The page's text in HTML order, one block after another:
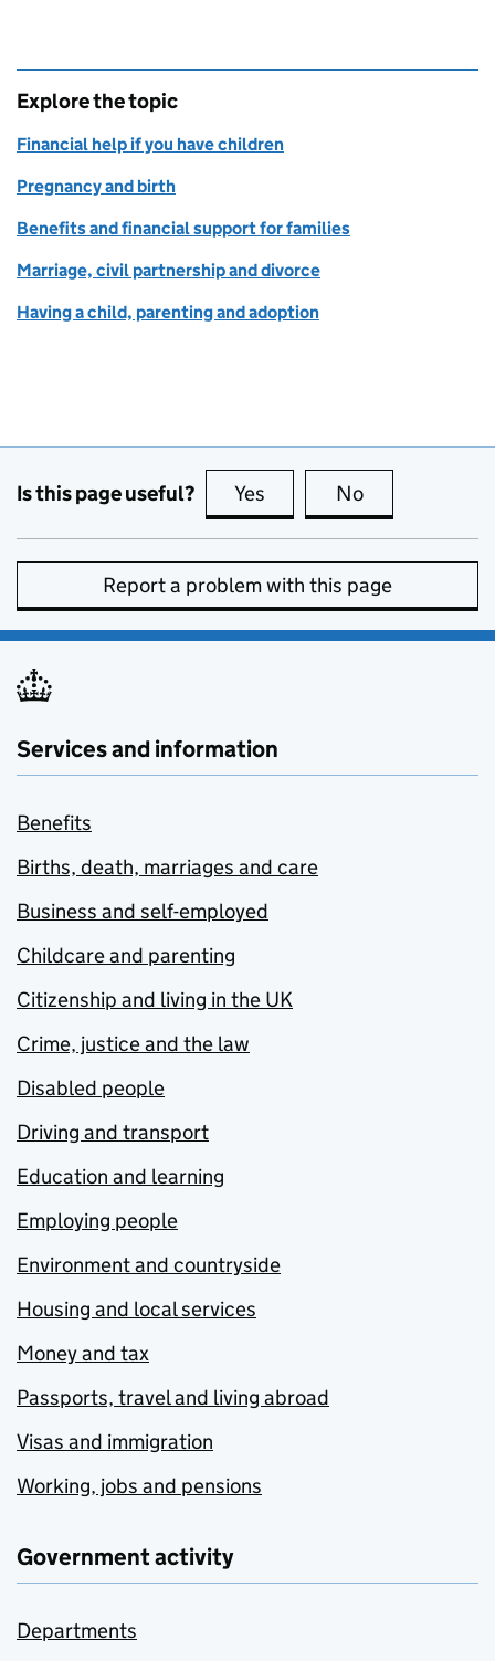
Explore the topic
Financial help if you have children
Pregnancy and birth
Benefits and financial support for families
Marriage, civil partnership and divorce
Having a child, parenting and adoption
Is this page useful? Yes this page is useful
No
Report a problem with this page
Services and information
Benefits
Births, death, marriages and care
Business and self-employed
Childcare and parenting
Citizenship and living in the UK
Crime, justice and the law
Disabled people
Driving and transport
Education and learning
Employing people
Environment and countryside
Housing and local services
Money and tax
Passports, travel and living abroad
Visas and immigration
Working, jobs and pensions
Government activity
Departments